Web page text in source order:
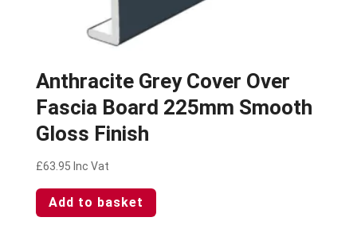
Anthracite Grey Cover Over
Fascia Board 225mm Smooth
Gloss Finish
£63.95 Inc Vat
Add to basket